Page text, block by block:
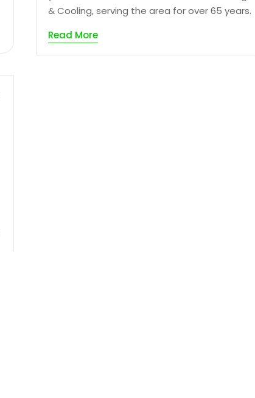
& Cooling, serving the area for over 65 years.
Read More